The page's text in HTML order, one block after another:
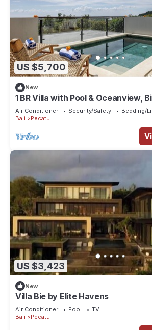
US $5,700
New
1 BR Villa with Pool & Oceanview,
Air Conditioner Security/Safety
Bedding/
Bali
Pecatu
US $3,423
New
Villa Bie by Elite Havens
Air Conditioner Pool
TV
Bali
Pecatu